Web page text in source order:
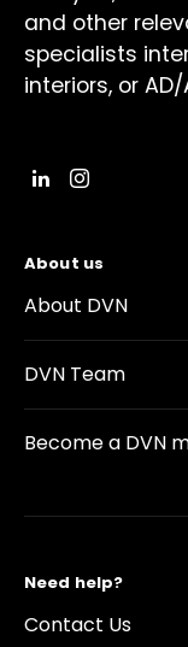
and other
specialists
interiors, or
About us
About DVN
DVN Team
Become a DVN
Need help?
Contact Us